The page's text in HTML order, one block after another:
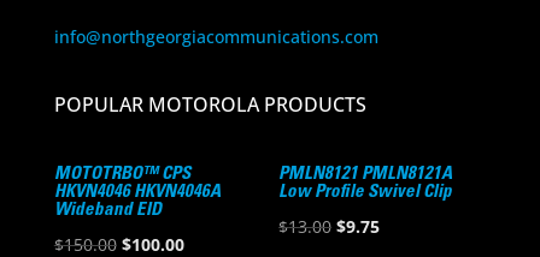
info@northgeorgiacommunications.com
POPULAR MOTOROLA PRODUCTS
MOTOTRBO™ CPS
HKVN4046 HKVN4046A
Wideband EID
$150.00 Original
$100.00Current
PMLN8121 PMLN8121A
Low Profile Swivel Clip
$13.00 Original
$9.75Current